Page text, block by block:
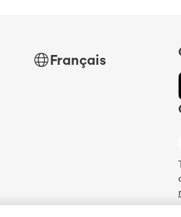
Français